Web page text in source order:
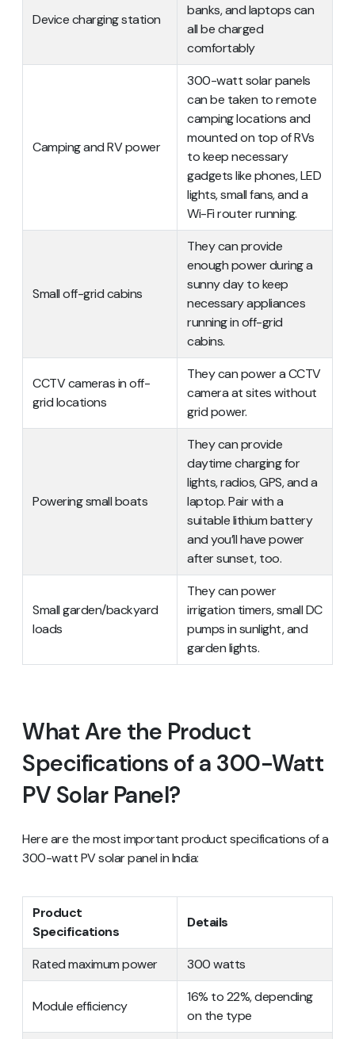
Device charging station
banks, and laptops can
all be charged
comfortably
Camping and RV power
300-watt solar panels
can be taken to remote
camping locations and
mounted on top of RVs
to keep necessary
gadgets like phones, LED
lights, small fans, and a
Wi-Fi router running.
Small off-grid cabins
They can provide
enough power during a
sunny day to keep
necessary appliances
running in off-grid
cabins.
CCTV cameras in off-
grid locations
They can power a CCTV
camera at sites without
grid power.
Powering small boats
They can provide
daytime charging for
lights, radios, GPS, and a
laptop. Pair with a
suitable lithium battery
and you’ll have power
after sunset, too.
Small garden/backyard
loads
They can power
irrigation timers, small DC
pumps in sunlight, and
garden lights.
What Are the Product
Specifications of a 300-Watt
PV Solar Panel?
Here are the most important product specifications of a
300-watt PV solar panel in India:
Product
Specifications
Details
Rated maximum power 300 watts
Module efficiency
16% to 22%, depending
on the type